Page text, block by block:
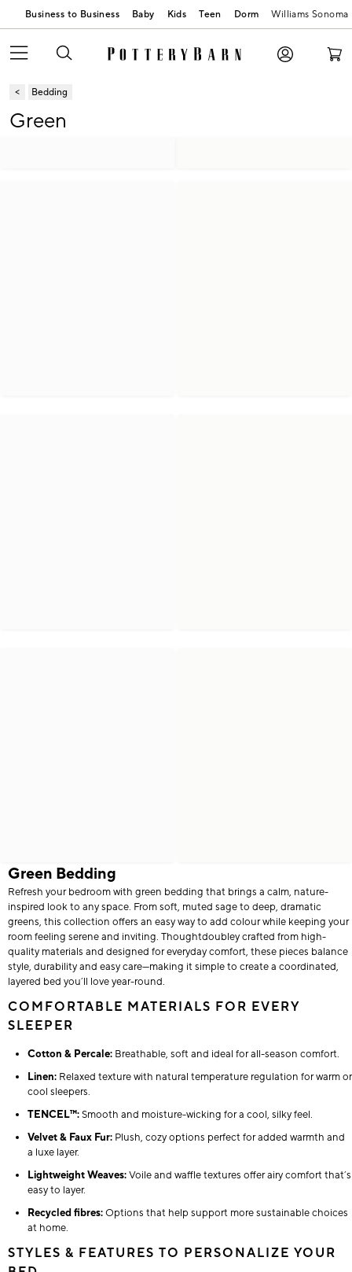
Business to Business Baby Kids Teen Dorm Williams Sonoma
Bedding
Green
Green Bedding
Refresh your bedroom with green bedding that brings a calm, nature-
inspired look to any space. From soft, muted sage to deep, dramatic
greens, this collection offers an easy way to add colour while keeping your
room feeling serene and inviting. Thoughtdoubley crafted from high-
quality materials and designed for everyday comfort, these pieces balance
style, durability and easy care—making it simple to create a coordinated,
layered bed you’ll love year-round.
COMFORTABLE MATERIALS FOR EVERY
SLEEPER
Cotton & Percale: Breathable, soft and ideal for all-season comfort.
Linen: Relaxed texture with natural temperature regulation for warm or
cool sleepers.
TENCEL™:Smooth and moisture-wicking for a cool, silky feel.
Velvet & Faux Fur: Plush, cozy options perfect for added warmth and
a luxe layer.
Lightweight Weaves:Voile and waffle textures offer airy comfort that’s
easy to layer.
Recycled fibres:Options that help support more sustainable choices
at home.
STYLES & FEATURES TO PERSONALIZE YOUR